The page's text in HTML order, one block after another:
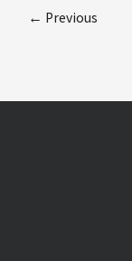
← Previous